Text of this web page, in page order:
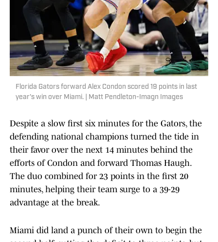
Florida Gators forward Alex Condon scored 19 points in last
year's win over Miami. | Matt Pendleton-Imagn Images
Despite a slow first six minutes for the Gators, the
defending national champions turned the tide in
their favor over the next 14 minutes behind the
efforts of Condon and forward Thomas Haugh.
The duo combined for 23 points in the first 20
minutes, helping their team surge to a 39-29
advantage at the break.
Miami did land a punch of their own to begin the